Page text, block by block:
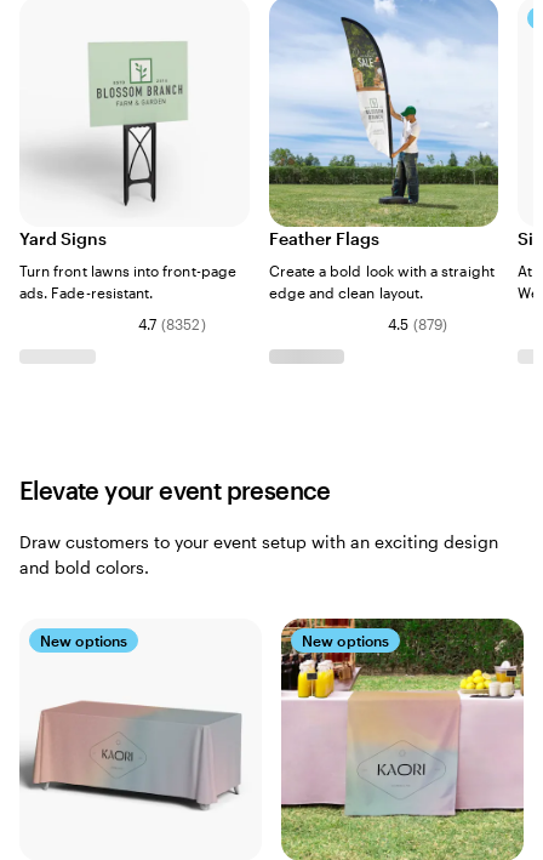
Yard Signs
Turn front lawns into front-page
ads. Fade-resistant.
4.7 (8352)
Feather Flags
Create a bold look with a straight
edge and clean layout.
4.5 (879)
Elevate your event presence
Draw customers to your event setup with an exciting design
and bold colors.
New options New options